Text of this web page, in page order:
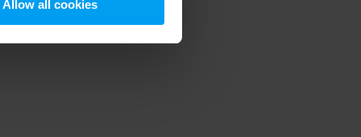
Allow all cookies